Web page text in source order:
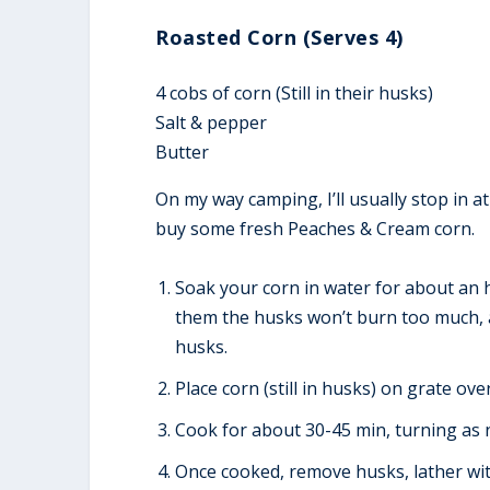
Roasted Corn (Serves 4)
4 cobs of corn (Still in their husks)
Salt & pepper
Butter
On my way camping, I’ll usually stop in
buy some fresh Peaches & Cream corn.
Soak your corn in water for about
them the husks won’t burn too
husks.
Place corn (still in husks) on grate
Cook for about 30-45 min, turning as
Once cooked, remove husks, lather